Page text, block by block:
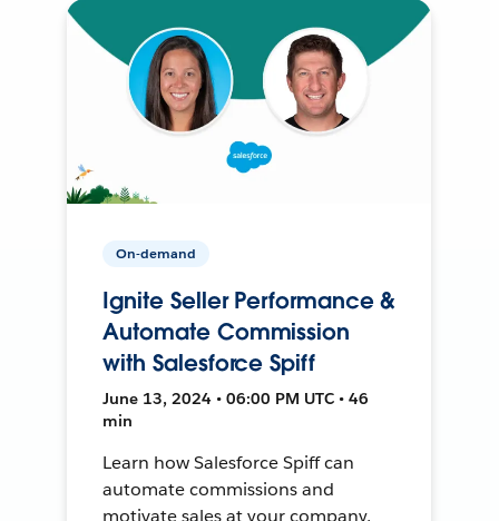
On-demand
Ignite Seller Performance &
Automate Commission
with Salesforce Spiff
June 13, 2024 • 06:00 PM UTC • 46
min
Learn how Salesforce Spiff can
automate commissions and
motivate sales at your company,